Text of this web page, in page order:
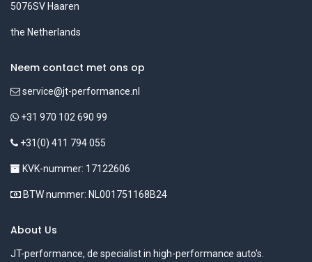
5076SV Haaren
the Netherlands
Neem contact met ons op
service@jt-performance.nl
+31 970 102 690 99
+31(0) 411 794 055
KVK-nummer: 17122606
BTW nummer: NL001751168B24
About Us
JT-performance, de specialist in high-performance auto's.